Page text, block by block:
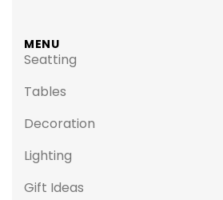
MENU
Seatting
Tables
Decoration
Lighting
Gift Ideas